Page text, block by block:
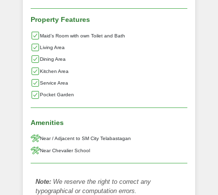
Property Features
Maid’s Room with own Toilet and Bath
Living Area
Dining Area
Kitchen Area
Service Area
Pocket Garden
Amenities
Near / Adjacent to SM City Telabastagan
Near Chevalier School
Note: We reserve the right to correct any
typographical or computation errors.